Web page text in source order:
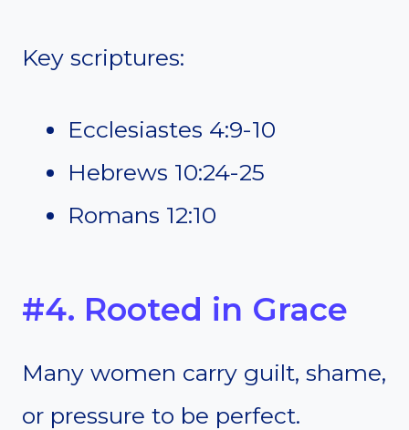
Key scriptures:
Ecclesiastes 4:9-10
Hebrews 10:24-25
Romans 12:10
#4. Rooted in Grace
Many women carry guilt, shame,
or pressure to be perfect.